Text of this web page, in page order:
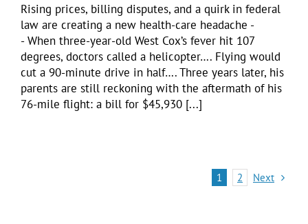
Rising prices, billing disputes, and a quirk in federal
law are creating a new health-care headache -
- When three-year-old West Cox’s fever hit 107
degrees, doctors called a helicopter…. Flying would
cut a 90-minute drive in half…. Three years later, his
parents are still reckoning with the aftermath of his
76-mile flight: a bill for $45,930 [...]
1 2 Next